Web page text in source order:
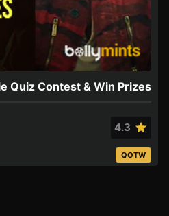
Quiz Contest & Win Prizes
4.3
QOTW